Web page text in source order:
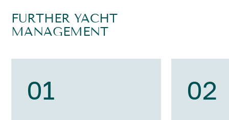
FURTHER YACHT
MANAGEMENT
01 02